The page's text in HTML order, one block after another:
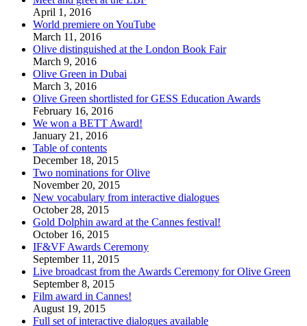
April 1, 2016
World premiere on YouTube
March 11, 2016
Olive distinguished at the London Book Fair
March 9, 2016
Olive Green in Dubai
March 3, 2016
Olive Green shortlisted for GESS Education Awards
February 16, 2016
We won a BETT Award!
January 21, 2016
Table of contents
December 18, 2015
Two nominations for Olive
November 20, 2015
New vocabulary from interactive dialogues
October 28, 2015
Gold Dolphin award at the Cannes festival!
October 16, 2015
IF&VF Awards Ceremony
September 11, 2015
Live broadcast from the Awards Ceremony for Olive Green
September 8, 2015
Film award in Cannes!
August 19, 2015
Full set of interactive dialogues available